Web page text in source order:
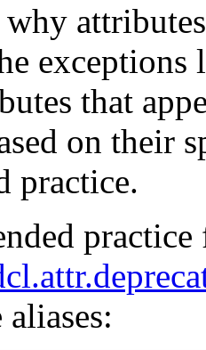
exceptions
that
on their
practice.
aliases: